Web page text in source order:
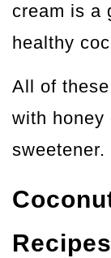
cream is a
healthy
All of
with honey
sweetener.